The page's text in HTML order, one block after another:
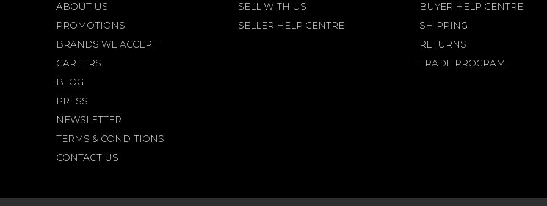
ABOUT US
PROMOTIONS
BRANDS WE ACCEPT
CAREERS
BLOG
PRESS
NEWSLETTER
TERMS & CONDITIONS
CONTACT US
SELL WITH US
SELLER HELP CENTRE
BUYER HELP CENTRE
SHIPPING
RETURNS
TRADE PROGRAM